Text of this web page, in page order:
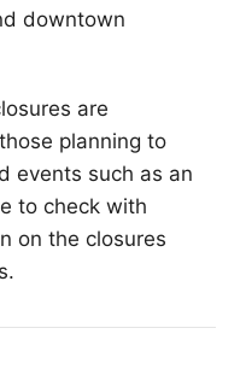
downtown
are
planning to
events such as an
to check with
on the closures